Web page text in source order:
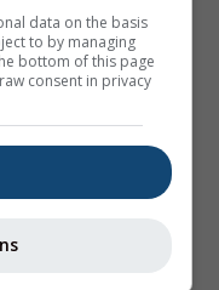
data on the basis
to by managing
bottom of this page
consent in privacy